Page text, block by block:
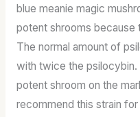
blue meanie magic
potent shrooms because
The normal amount of
with twice the
potent shroom on the
recommend this strain
Australia